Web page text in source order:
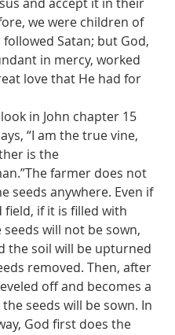
we were children of
Satan; but God,
in mercy, worked
love that He had for
in John chapter 15
“I am the true vine,
is the
farmer does not
seeds anywhere. Even if
field, if it is filled with
seeds will not be sown,
the soil will be upturned
removed. Then, after
off and becomes a
seeds will be sown. In
God first does the